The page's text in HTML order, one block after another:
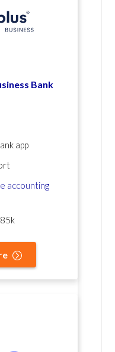
Bank
app
accounting